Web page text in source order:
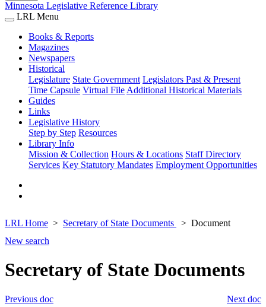
Minnesota Legislative Reference Library
LRL Menu
Books & Reports
Magazines
Newspapers
Historical
Legislature State Government Legislators Past & Present
Time Capsule Virtual File Additional Historical Materials
Guides
Links
Legislative History
Step by Step Resources
Library Info
Mission & Collection Hours & Locations Staff Directory
Services Key Statutory Mandates Employment Opportunities
LRL Home Secretary of State Documents
Document
New search
Secretary of State Documents
Next doc
Previous doc